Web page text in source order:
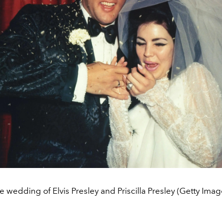
wedding of Elvis Presley and Priscilla Presley (Getty